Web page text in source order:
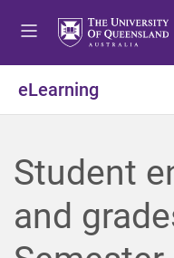
eLearning
Student
and